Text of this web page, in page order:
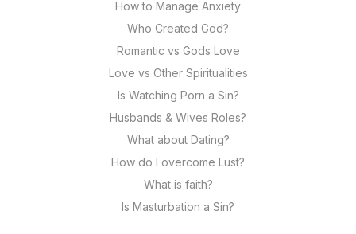
How to Manage Anxiety
Who Created God?
Romantic vs Gods Love
Love vs Other Spiritualities
Is Watching Porn a Sin?
Husbands & Wives Roles?
What about Dating?
How do I overcome Lust?
What is faith?
Is Masturbation a Sin?